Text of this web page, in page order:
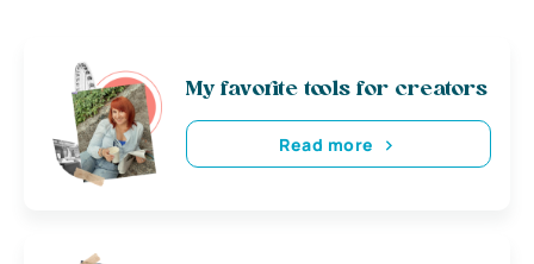
My favorite tools for creators
Read more